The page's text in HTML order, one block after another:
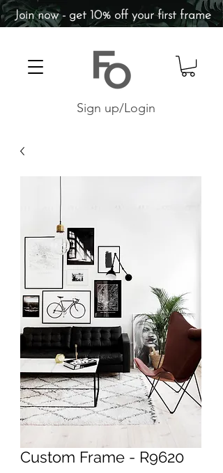
Sign up/Login
Join now - get 10% off your first frame
Custom Frame - R9620